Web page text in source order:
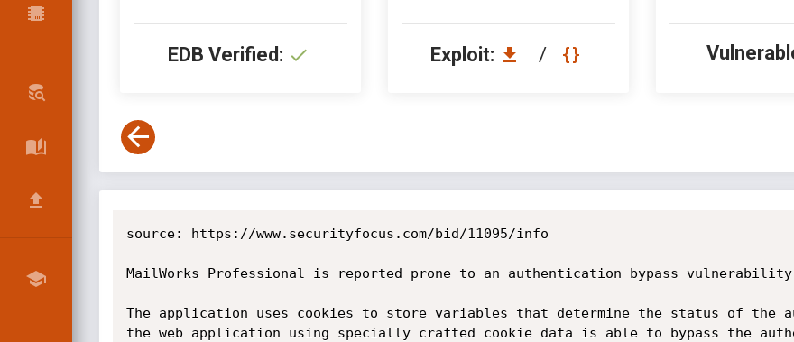
EDB Verified: Exploit: /
source: https://www.securityfocus.com/bid/11095/info
MailWorks Professional is reported prone to an authentication bypass
The application uses cookies to store variables that determine the status of the
the web application using specially crafted cookie data is able to bypass the